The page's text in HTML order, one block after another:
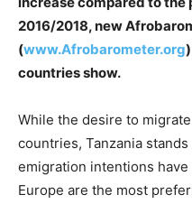
2016/2018, new
(www.Afrobarometer.org
countries show.
While the desire to
countries, Tanzania
emigration intentions
Europe are the most